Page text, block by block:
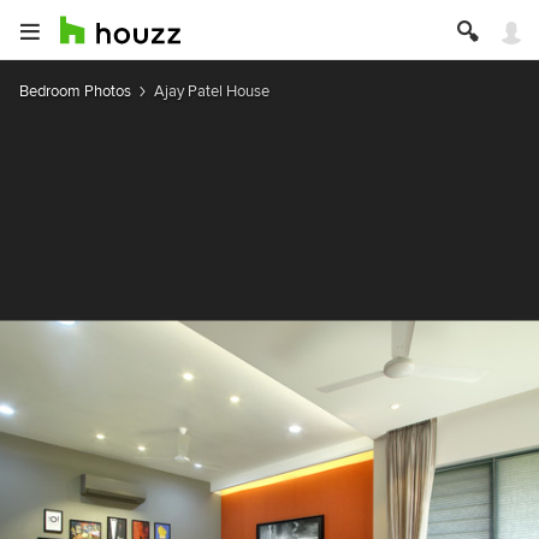
Bedroom Photos Ajay Patel House